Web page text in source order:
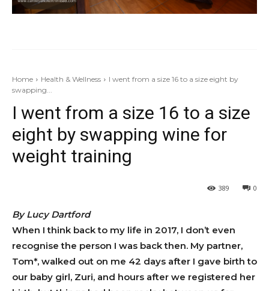
Home Health & Wellness
I went from a size 16 to a size eight by
swapping...
I went from a size 16 to a size
eight by swapping wine for
weight training
0
389
By Lucy Dartford
When I think back to my life in 2017, I don’t even
recognise the person I was back then. My partner,
Tom*, walked out on me 42 days after I gave birth to
our baby girl, Zuri, and hours after we registered her